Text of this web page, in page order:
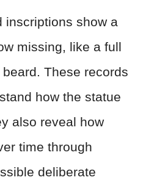
inscriptions show a
missing, like a full
These records
how the statue
also reveal how
time through
deliberate